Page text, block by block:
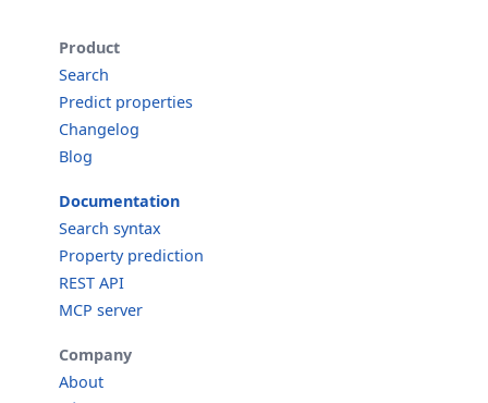
Product
Search
Predict properties
Changelog
Blog
Documentation
Search syntax
Property prediction
REST API
MCP server
Company
About